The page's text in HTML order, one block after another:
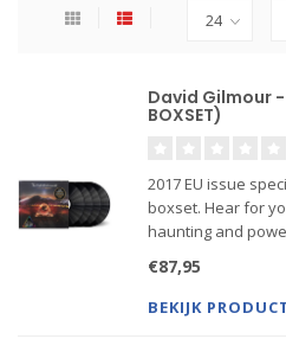
David Gilmour -
BOXSET)
2017 EU issue
boxset. Hear for
haunting and
on 4LPs, with 2
s...
€87,95
BEKIJK